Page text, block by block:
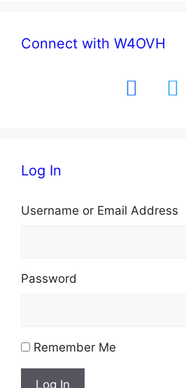
Connect with W4OVH
facebook twitter
Log In
Username or Email Address
Password
Remember Me
Log In